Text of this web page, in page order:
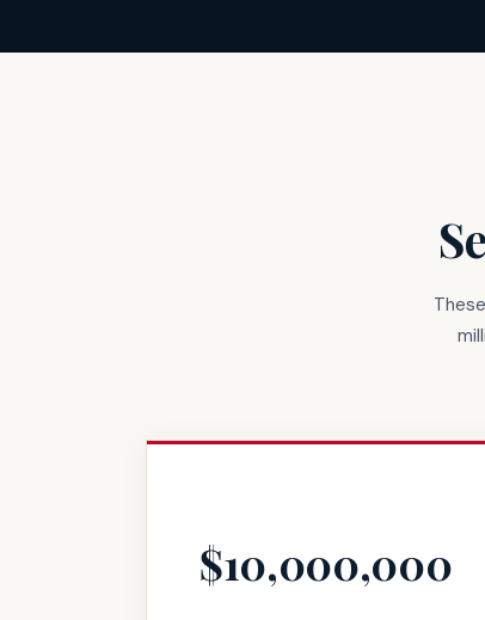
$10,000,000